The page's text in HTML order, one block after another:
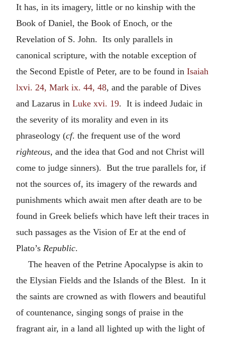
It has, in its imagery, little or no kinship with the
Book of Daniel, the Book of Enoch, or the
Revelation of S. John. Its only parallels in
canonical scripture, with the notable exception of
the Second Epistle of Peter, are to be found in Isaiah
lxvi. 24, Mark ix. 44, 48, and the parable of Dives
and Lazarus in Luke xvi. 19. It is indeed Judaic in
the severity of its morality and even in its
phraseology (cf. the frequent use of the word
righteous, and the idea that God and not Christ will
come to judge sinners). But the true parallels for, if
not the sources of, its imagery of the rewards and
punishments which await men after death are to be
found in Greek beliefs which have left their traces in
such passages as the Vision of Er at the end of
Plato’s Republic.
The heaven of the Petrine Apocalypse is akin to
the Elysian Fields and the Islands of the Blest. In it
the saints are crowned as with flowers and beautiful
of countenance, singing songs of praise in the
fragrant air, in a land all lighted up with the light of